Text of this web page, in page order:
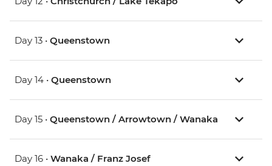
Day 13 • Queenstown
Day 14 • Queenstown
Day 15 • Queenstown / Arrowtown / Wanaka
Day 16 • Wanaka / Franz Josef